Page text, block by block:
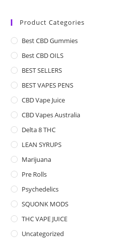
Product Categories
Best CBD Gummies
Best CBD OILS
BEST SELLERS
BEST VAPES PENS
CBD Vape Juice
CBD Vapes Australia
Delta 8 THC
LEAN SYRUPS
Marijuana
Pre Rolls
Psychedelics
SQUONK MODS
THC VAPE JUICE
Uncategorized